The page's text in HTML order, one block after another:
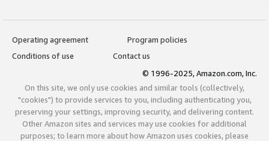
Operating agreement
Program policies
Conditions of use
Contact us
© 1996-2025, Amazon.com, Inc.
On this site, we only use cookies and similar tools (collectively,
"cookies") to provide services to you, including authenticating you,
preserving your settings, improving security, and delivering content.
Other Amazon sites and services may use cookies for additional
purposes; to learn more about how Amazon uses cookies, please